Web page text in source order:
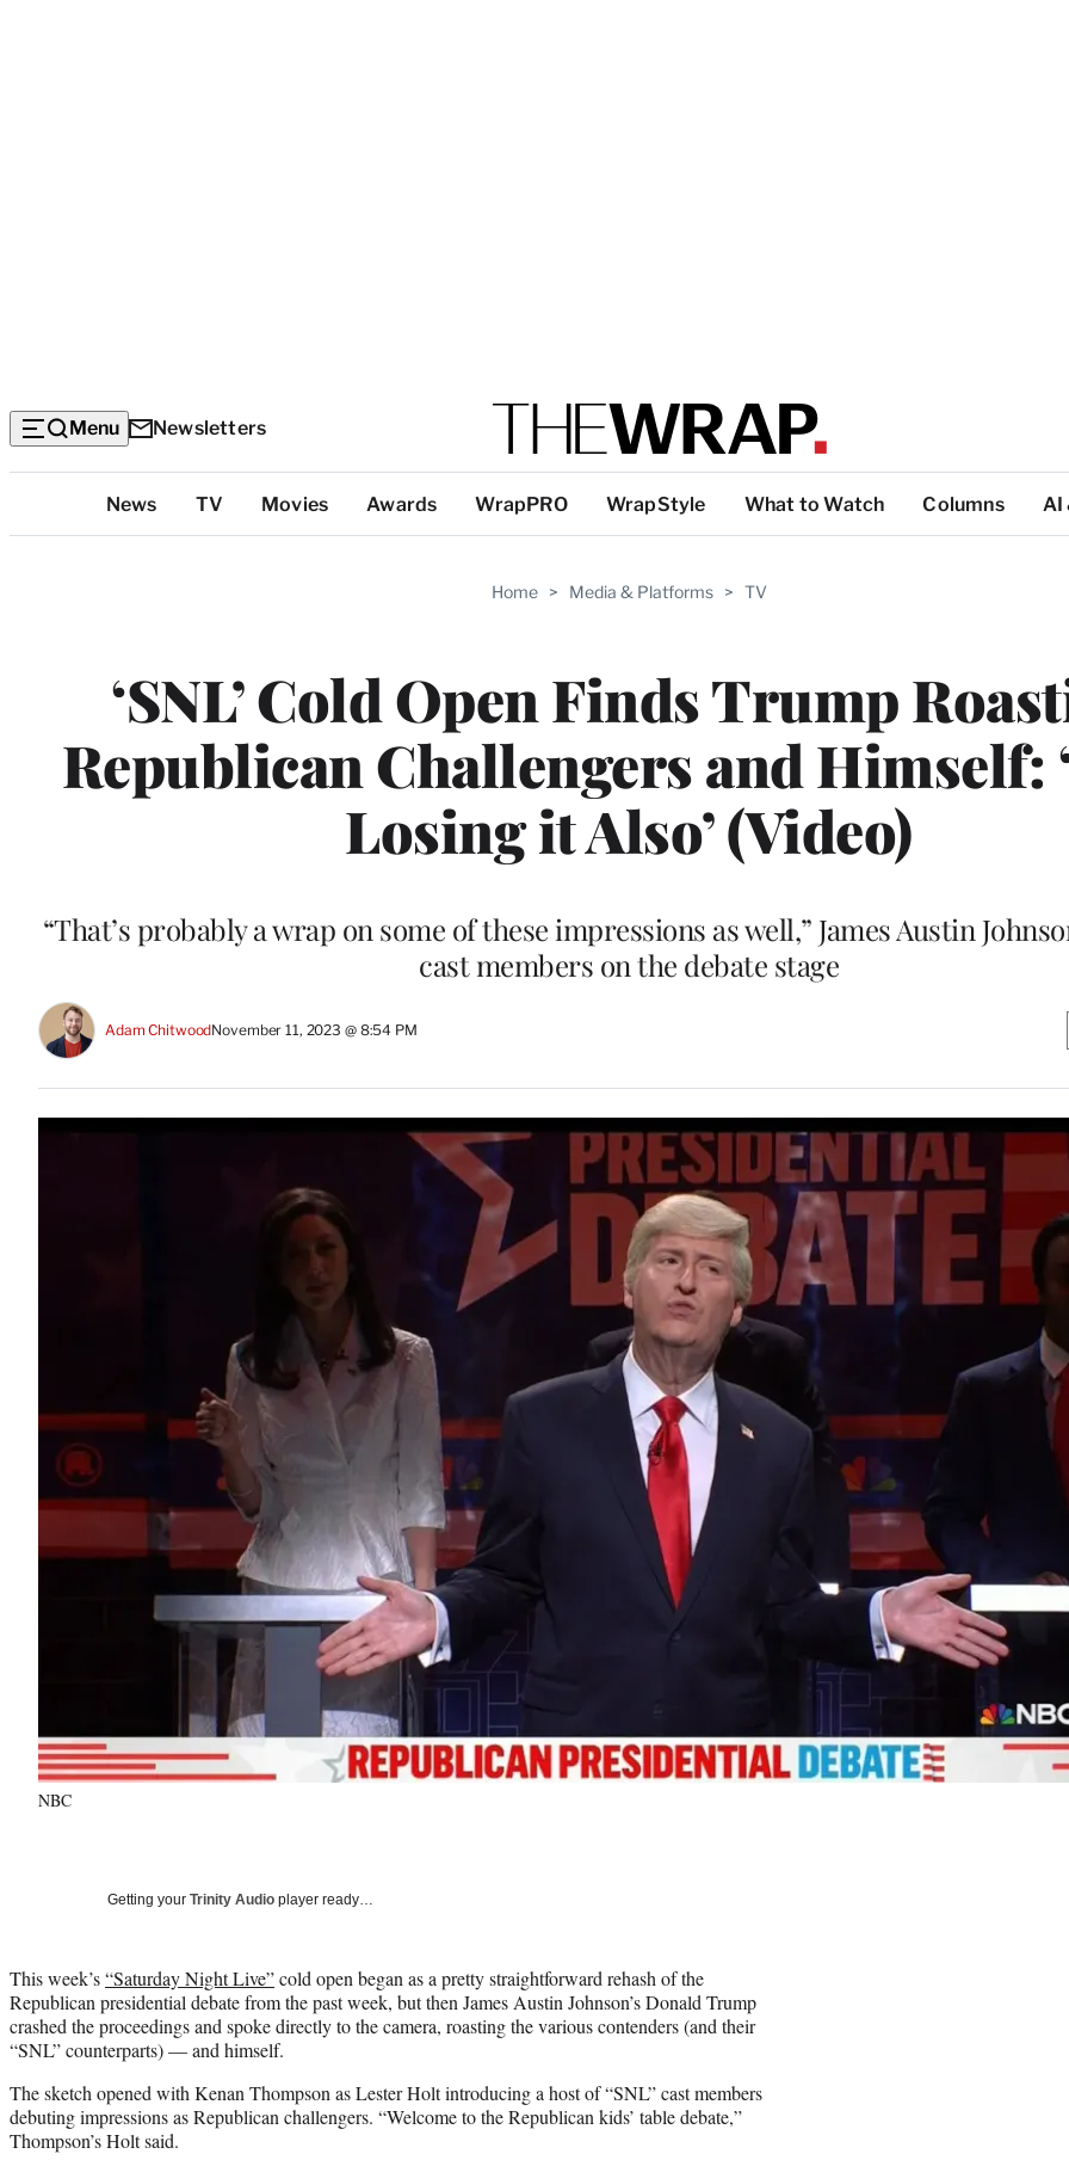
Menu Newsletters
Categories
News TV Movies Awards WrapPRO WrapStyle What to Watch Columns AI
Home > Media & Platforms > TV
‘SNL’ Cold Open Finds Trump
Republican Challengers and Himself:
Losing it Also’ (Video)
“That’s probably a wrap on some of these impressions as well,” James Austin
cast members on the debate stage
Adam ChitwoodNovember 11, 2023 @ 8:54 PM
NBC
Getting your Trinity Audio player ready…
This week’s“Saturday Night Live”cold open began as a pretty straightforward rehash of the
Republican presidential debate from the past week, but then James Austin Johnson’s Donald Trump
crashed the proceedings and spoke directly to the camera, roasting the various contenders (and their
“SNL” counterparts) — and himself.
The sketch opened with Kenan Thompson as Lester Holt introducing a host of “SNL” cast members
debuting impressions as Republican challengers. “Welcome to the Republican kids’ table debate,”
Thompson’s Holt said.